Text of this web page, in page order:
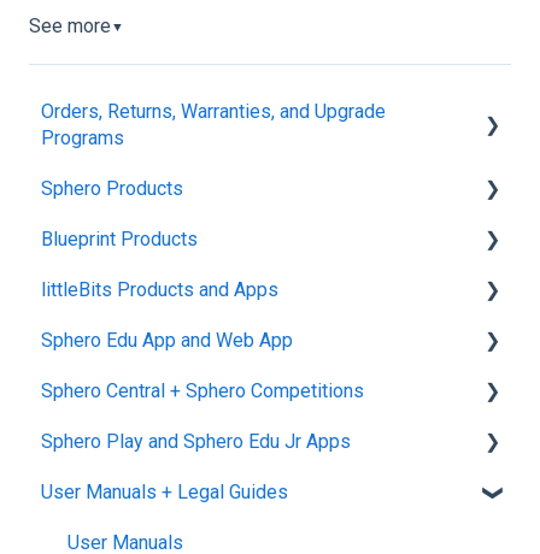
See more ▼
Orders, Returns, Warranties, and Upgrade
Programs
Shipping + Delivery
School + Tax-Exempt Purchases
Order Changes + Cancellations
Returns + Exchanges
Warranties
Upgrade Programs
Sphero Products
BOLT+
BOLT
indi
RVR and RVR+
mini
General Robot Information
Blueprint Products
Blueprint Studio
Blueprint Build and Engineering
Blueprint Snap
littleBits Products and Apps
General littleBits and Individual Bit Support
Makerspace Invention Wall
littleBits Fuse App and Other littleBits Apps
micro:bit Adapter
STEAM+ Coding Kit
Sphero Edu App and Web App
Sphero Edu Web App
Classes, Program, and Lessons
Download, Install, and Connect
Accounts and Class Types
Sphero Central + Sphero Competitions
Sphero Central
Sphero Competitions
Sphero Play and Sphero Edu Jr Apps
Sphero Play
Sphero Edu Jr App
User Manuals + Legal Guides
User Manuals